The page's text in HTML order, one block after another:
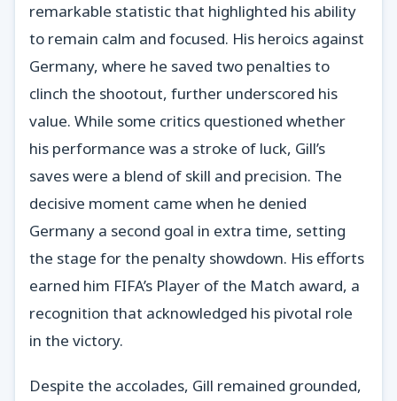
remarkable statistic that highlighted his ability
to remain calm and focused. His heroics against
Germany, where he saved two penalties to
clinch the shootout, further underscored his
value. While some critics questioned whether
his performance was a stroke of luck, Gill’s
saves were a blend of skill and precision. The
decisive moment came when he denied
Germany a second goal in extra time, setting
the stage for the penalty showdown. His efforts
earned him FIFA’s Player of the Match award, a
recognition that acknowledged his pivotal role
in the victory.
Despite the accolades, Gill remained grounded,